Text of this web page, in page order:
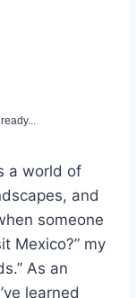
a world of
and
someone
Mexico?” my
As an
learned